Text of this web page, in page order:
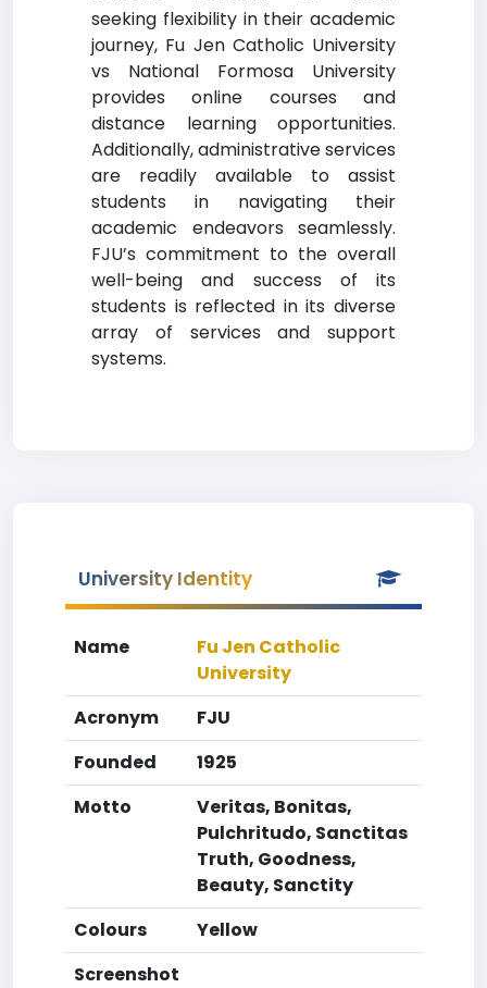
seeking flexibility in their academic
journey, Fu Jen Catholic University
vs National Formosa University
provides online courses and
distance learning opportunities.
Additionally, administrative services
are readily available to assist
students in navigating their
academic endeavors seamlessly.
FJU’s commitment to the overall
well-being and success of its
students is reflected in its diverse
array of services and support
systems.
University Identity
Name
Fu Jen Catholic
University
Acronym
FJU
Founded
1925
Motto
Veritas, Bonitas,
Pulchritudo, Sanctitas
Truth, Goodness,
Beauty, Sanctity
Colours
Yellow
Screenshot